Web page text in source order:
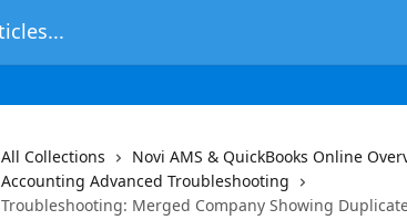
All Collections
Novi AMS & QuickBooks Online
Accounting Advanced Troubleshooting
Troubleshooting: Merged Company Showing